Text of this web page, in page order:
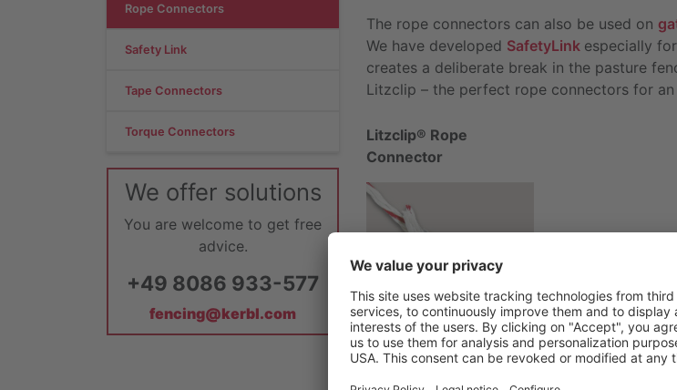
Rope Connectors
Safety Link
Tape Connectors
Torque Connectors
We offer solutions
You are welcome to get free
advice.
+49 8086 933-577
fencing@kerbl.com
The rope connectors can also be used on
We have developed SafetyLink especially
creates a deliberate break in the pasture
Litzclip – the perfect rope connectors for
Litzclip® Rope
Connector